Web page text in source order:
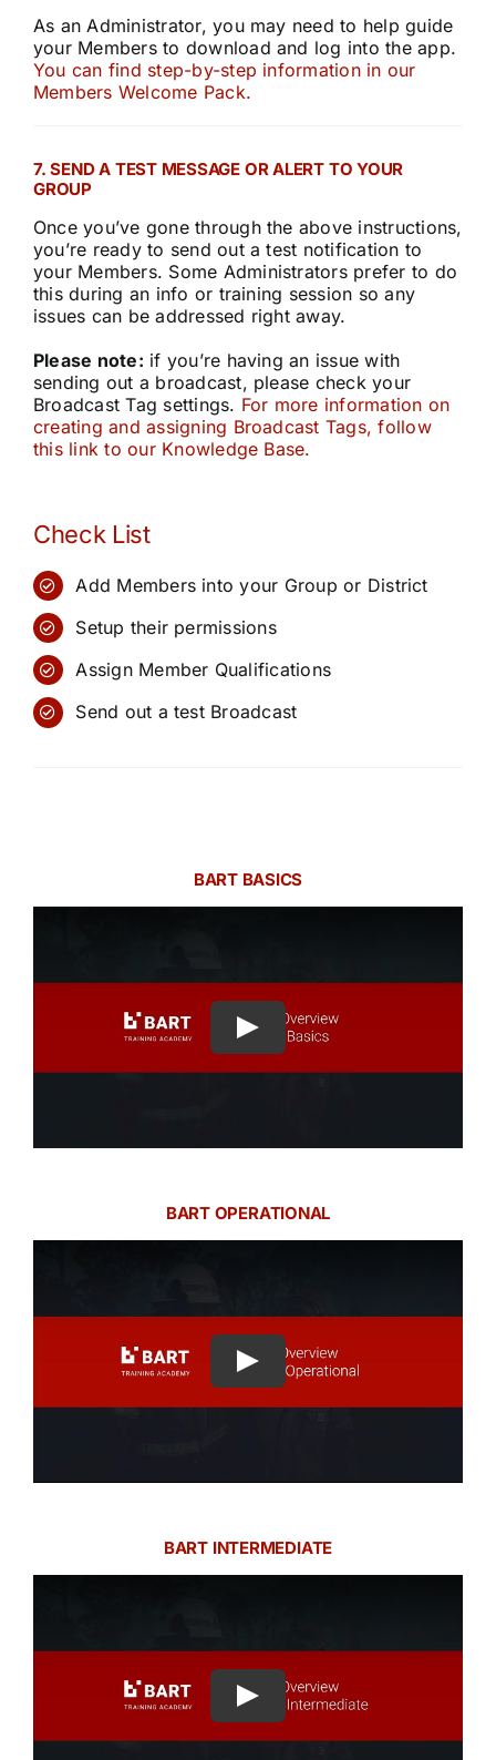
As an Administrator, you may need to help guide
your Members to download and log into the app.
You can find step-by-step information in our
Members Welcome Pack.
7. SEND A TEST MESSAGE OR ALERT TO YOUR
GROUP
Once you’ve gone through the above instructions,
you’re ready to send out a test notification to
your Members. Some Administrators prefer to do
this during an info or training session so any
issues can be addressed right away.
Please note: if you’re having an issue with
sending out a broadcast, please check your
Broadcast Tag settings. For more information on
creating and assigning Broadcast Tags, follow
this link to our Knowledge Base.
Check List
Add Members into your Group or District
Setup their permissions
Assign Member Qualifications
Send out a test Broadcast
BART BASICS
Play
BART OPERATIONAL
Play
BART INTERMEDIATE
Play